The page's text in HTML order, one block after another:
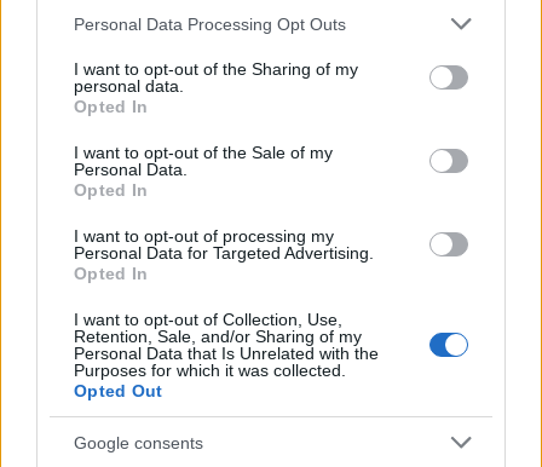
Please note that this website/app uses one or more Google
not limited to your visit or usage behaviour. You may click to
grant or deny consent to Google and its third-party tags to
use your data for below specified purposes in below Google
consent section.
Personal Data Processing Opt Outs
I want to opt-out of the Sharing of my
personal data.
Opted In
I want to opt-out of the Sale of my
Personal Data.
Opted In
I want to opt-out of processing my
Personal Data for Targeted Advertising.
Opted In
I want to opt-out of Collection, Use,
Retention, Sale, and/or Sharing of my
Personal Data that Is Unrelated with the
Purposes for which it was collected.
Opted Out
Google consents
Apple va licencier 200 postes chez Beats
Electronics